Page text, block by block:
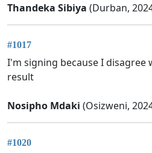
Thandeka Sibiya (Durban,
#1017
I'm signing because I disagree
result
Nosipho Mdaki (Osizweni,
#1020